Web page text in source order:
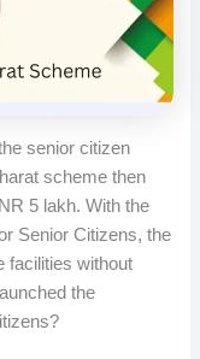
senior citizen
scheme then
5 lakh. With the
Senior Citizens, the
facilities without
the